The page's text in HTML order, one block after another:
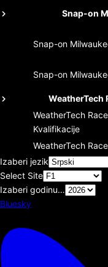
Snap-on
Snap-on
Snap-on
WeatherTech
WeatherTech
Kvalifikacije
WeatherTech
Izaberi jezik
Select Site
Izaberi godinu…
Bluesky